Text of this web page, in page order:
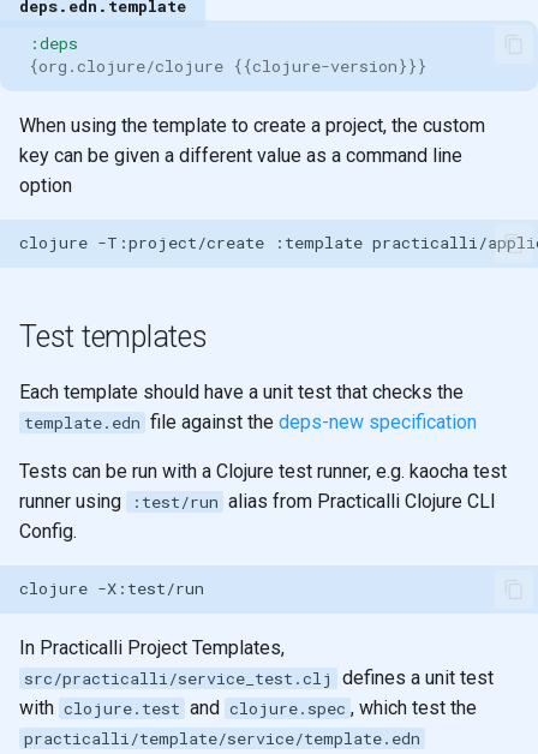
deps.edn.template
:deps
{org.clojure/clojure {{clojure-version}}}
When using the template to create a project, the custom
key can be given a different value as a command line
option
clojure -T:project/create :template practicalli/
Test templates
Each template should have a unit test that checks the
template.edn file against the deps-new specification
Tests can be run with a Clojure test runner, e.g. kaocha test
runner using
:test/run alias from Practicalli Clojure CLI
Config.
clojure
In Practicalli Project Templates,
src/practicalli/service_test.clj
defines a unit test
with clojure.test and clojure.spec , which test the
practicalli/template/service/template.edn